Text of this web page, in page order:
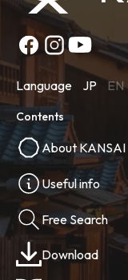
Language JP EN
Contents
About KANSAI
Useful info
Free Search
Download